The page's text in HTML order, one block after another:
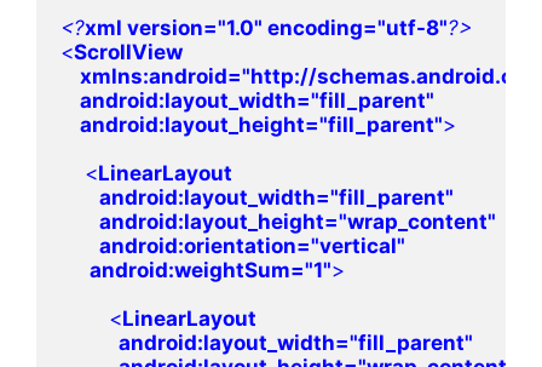
<?xml version="1.0" encoding="utf-8"
<ScrollView
xmlns:android="http://
android:layout_width="fill_parent"
android:layout_height="fill_parent">
<LinearLayout
android:layout_width="fill_parent"
android:layout_height="wrap_content"
android:orientation="vertical"
android:weightSum="1">
<LinearLayout
android:layout_width="fill_parent"